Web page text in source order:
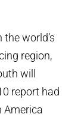
world’s
region,
will
report had
America